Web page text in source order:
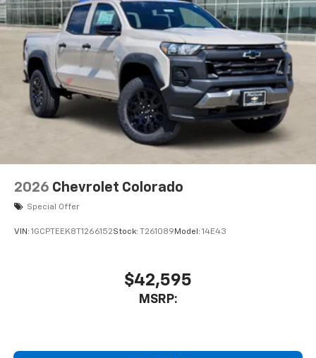
2026 Chevrolet Colorado
Special Offer
VIN: 1GCPTEEK8T1266152Stock: T261089 Model: 14E43
$42,595
MSRP: